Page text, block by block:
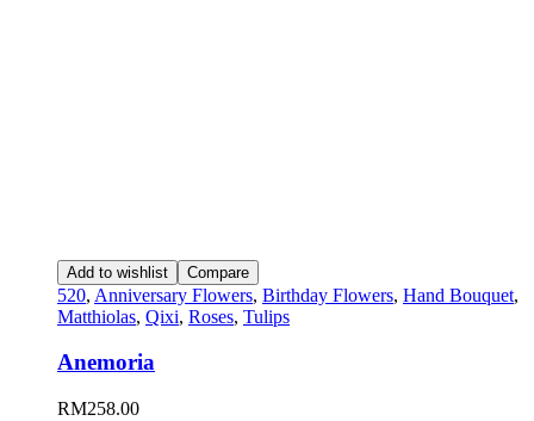
Add to wishlist Compare
520, Anniversary Flowers, Birthday Flowers, Hand Bouquet,
Matthiolas, Qixi, Roses, Tulips
Anemoria
RM258.00